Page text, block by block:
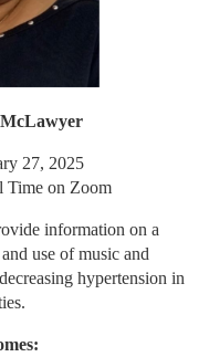
27, 2025
Time on Zoom
information on a
use of music and
hypertension in